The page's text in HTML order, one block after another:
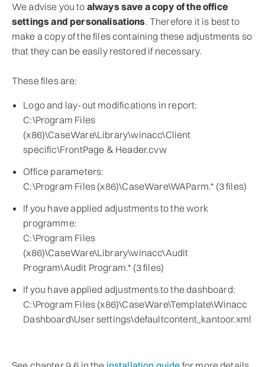
We advise you to always save a copy of the office
settings and personalisations. Therefore it is best to
make a copy of the files containing these adjustments so
that they can be easily restored if necessary.
These files are:
Logo and lay-out modifications in report:
C:\Program Files
(x86)\CaseWare\Library\winacc\Client
specific\FrontPage & Header.cvw
Office parameters:
C:\Program Files (x86)\CaseWare\WAParm.* (3 files)
If you have applied adjustments to the work
programme:
C:\Program Files
(x86)\CaseWare\Library\winacc\Audit
Program\Audit Program.* (3 files)
If you have applied adjustments to the dashboard:
C:\Program Files (x86)\CaseWare\Template\Winacc
Dashboard\User settings\defaultcontent_kantoor.xml